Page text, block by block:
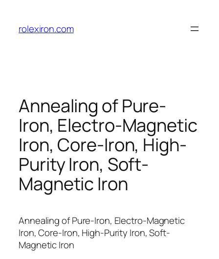
content
rolexiron.com
Annealing of Pure-
Iron, Electro-Magnetic
Iron, Core-Iron, High-
Purity Iron, Soft-
Magnetic Iron
Annealing of Pure-Iron, Electro-Magnetic
Iron, Core-Iron, High-Purity Iron, Soft-
Magnetic Iron